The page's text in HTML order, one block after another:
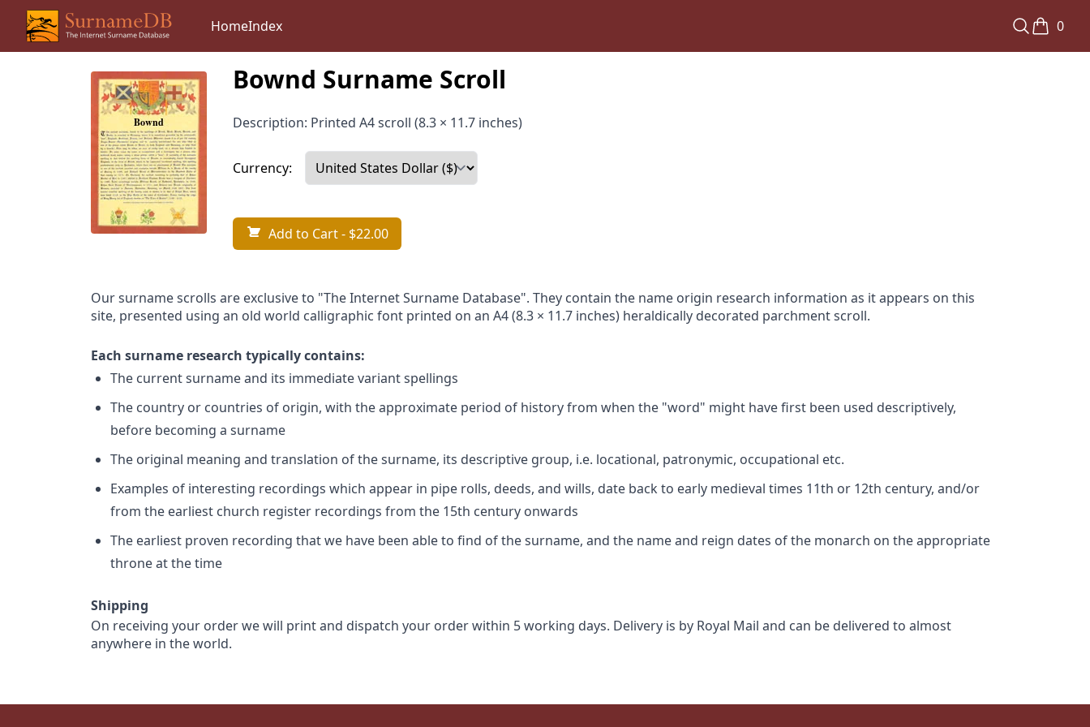
HomeIndex 0
Bownd Surname Scroll
Description: Printed A4 scroll (8.3 × 11.7 inches)
Currency:
Add to Cart- $22.00
Our surname scrolls are exclusive to "The Internet Surname Database". They contain the name origin research information as it appears on this
site, presented using an old world calligraphic font printed on an A4 (8.3 × 11.7 inches) heraldically decorated parchment scroll.
Each surname research typically contains:
The current surname and its immediate variant spellings
The country or countries of origin, with the approximate period of history from when the "word" might have first been used descriptively,
before becoming a surname
The original meaning and translation of the surname, its descriptive group, i.e. locational, patronymic, occupational etc.
Examples of interesting recordings which appear in pipe rolls, deeds, and wills, date back to early medieval times 11th or 12th century, and/or
from the earliest church register recordings from the 15th century onwards
The earliest proven recording that we have been able to find of the surname, and the name and reign dates of the monarch on the appropriate
throne at the time
Shipping
On receiving your order we will print and dispatch your order within 5 working days. Delivery is by Royal Mail and can be delivered to almost
anywhere in the world.